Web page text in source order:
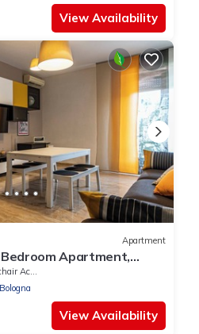
View Availability
Apartment
Apartment,
Accessible
View Availability